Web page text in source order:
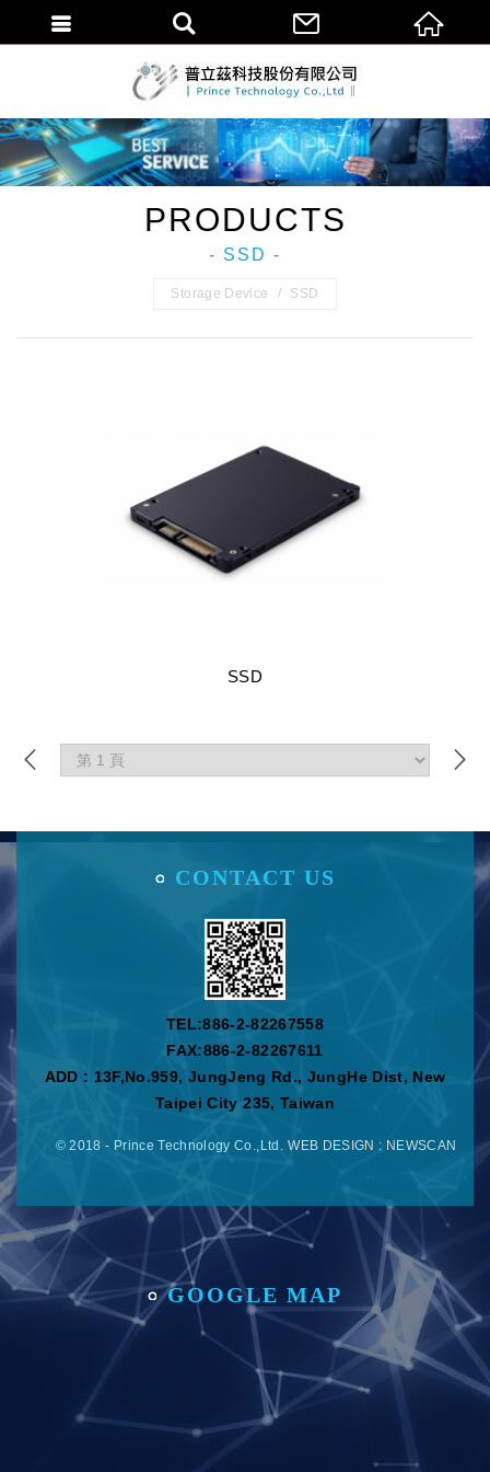
PRODUCTS
- SSD -
Storage Device SSD
SSD
CONTACT US
TEL:886-2-82267558
FAX:886-2-82267611
ADD : 13F,No.959, JungJeng Rd., JungHe Dist, New
Taipei City 235, Taiwan
© 2018 - Prince Technology Co.,Ltd. WEB DESIGN : NEWSCAN
GOOGLE MAP